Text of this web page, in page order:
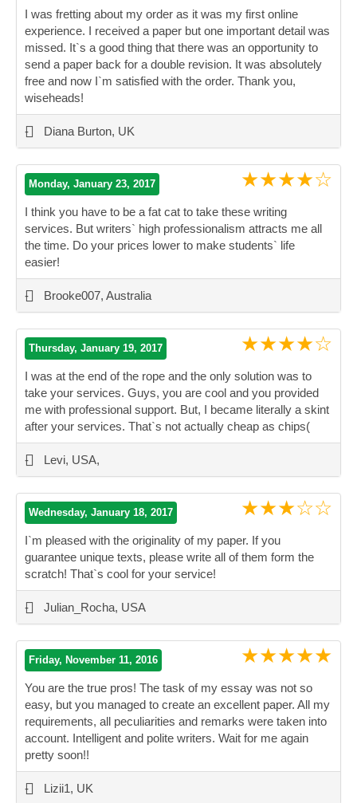
I was fretting about my order as it was my first online
experience. I received a paper but one important detail was
missed. It`s a good thing that there was an opportunity to
send a paper back for a double revision. It was absolutely
free and now I`m satisfied with the order. Thank you,
wiseheads!
- Diana Burton, UK
Monday, January 23, 2017 ★★★★☆
I think you have to be a fat cat to take these writing
services. But writers` high professionalism attracts me all
the time. Do your prices lower to make students` life
easier!
- Brooke007, Australia
Thursday, January 19, 2017 ★★★★☆
I was at the end of the rope and the only solution was to
take your services. Guys, you are cool and you provided
me with professional support. But, I became literally a skint
after your services. That`s not actually cheap as chips(
- Levi, USA,
Wednesday, January 18, 2017 ★★★☆☆
I`m pleased with the originality of my paper. If you
guarantee unique texts, please write all of them form the
scratch! That`s cool for your service!
- Julian_Rocha, USA
Friday, November 11, 2016 ★★★★★
You are the true pros! The task of my essay was not so
easy, but you managed to create an excellent paper. All my
requirements, all peculiarities and remarks were taken into
account. Intelligent and polite writers. Wait for me again
pretty soon!!
- Lizii1, UK